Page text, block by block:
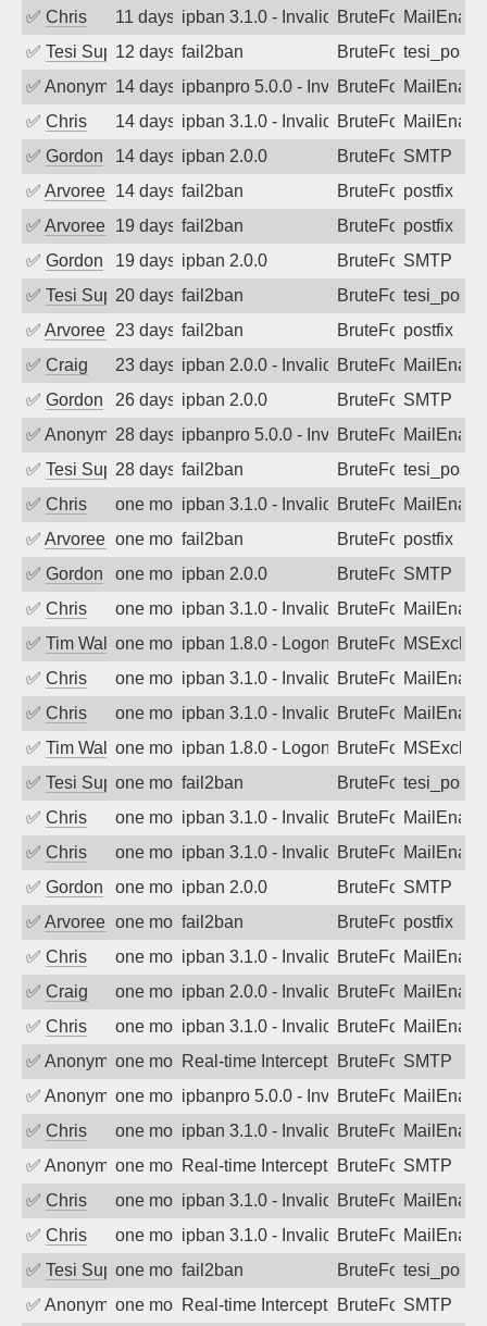
✅ Chris 11 days agoipban 3.1.0 - Invalid Username or
BruteForce
✅ Tesi Supporto12 days agofail2ban BruteForce
✅ Anonymous14 days agoipbanpro 5.0.0 - Invalid Username or
BruteForce
✅ Chris 14 days agoipban 3.1.0 - Invalid Username or
BruteForce
✅ Gordon 14 days agoipban 2.0.0 BruteForceSMTP
✅ Arvoreen 14 days agofail2ban BruteForcepostfix
✅ Arvoreen 19 days agofail2ban BruteForcepostfix
✅ Gordon 19 days agoipban 2.0.0 BruteForceSMTP
✅ Tesi Supporto20 days agofail2ban BruteForce
✅ Arvoreen 23 days agofail2ban BruteForcepostfix
✅ Craig 23 days agoipban 2.0.0 - Invalid Username or
BruteForce
✅ Gordon 26 days agoipban 2.0.0 BruteForceSMTP
✅ Anonymous28 days agoipbanpro 5.0.0 - Invalid Username or
BruteForce
✅ Tesi Supporto28 days agofail2ban BruteForce
✅ Chris one month agoipban 3.1.0 - Invalid Username or
BruteForce
✅ Arvoreen one month ago
fail2ban BruteForcepostfix
✅ Gordon one month agoipban 2.0.0 BruteForceSMTP
✅ Chris one month agoipban 3.1.0 - Invalid Username or
BruteForce
✅ Tim Walkerone month agoipban 1.8.0 - LogonDenied
BruteForce
✅ Chris one month agoipban 3.1.0 - Invalid Username or
BruteForce
✅ Chris one month agoipban 3.1.0 - Invalid Username or
BruteForce
✅ Tim Walkerone month agoipban 1.8.0 - LogonDenied
BruteForce
✅ Tesi Supportoone month ago
fail2ban BruteForce
✅ Chris one month agoipban 3.1.0 - Invalid Username or
BruteForce
✅ Chris one month agoipban 3.1.0 - Invalid Username or
BruteForce
✅ Gordon one month agoipban 2.0.0 BruteForceSMTP
✅ Arvoreen one month ago
fail2ban BruteForcepostfix
✅ Chris one month agoipban 3.1.0 - Invalid Username or
BruteForce
✅ Craig one month agoipban 2.0.0 - Invalid Username or
BruteForce
✅ Chris one month agoipban 3.1.0 - Invalid Username or
BruteForce
✅ Anonymousone month agoReal-time Intercept: SMTP attack.
BruteForce,SMTP
✅ Anonymousone month agoipbanpro 5.0.0 - Invalid Username or
BruteForce
✅ Chris one month agoipban 3.1.0 - Invalid Username or
BruteForce
✅ Anonymousone month agoReal-time Intercept: SMTP attack.
BruteForce,SMTP
✅ Chris one month agoipban 3.1.0 - Invalid Username or
BruteForce
✅ Chris one month agoipban 3.1.0 - Invalid Username or
BruteForce
✅ Tesi Supportoone month ago
fail2ban BruteForce
✅ Anonymousone month agoReal-time Intercept: SMTP attack.
BruteForce,SMTP